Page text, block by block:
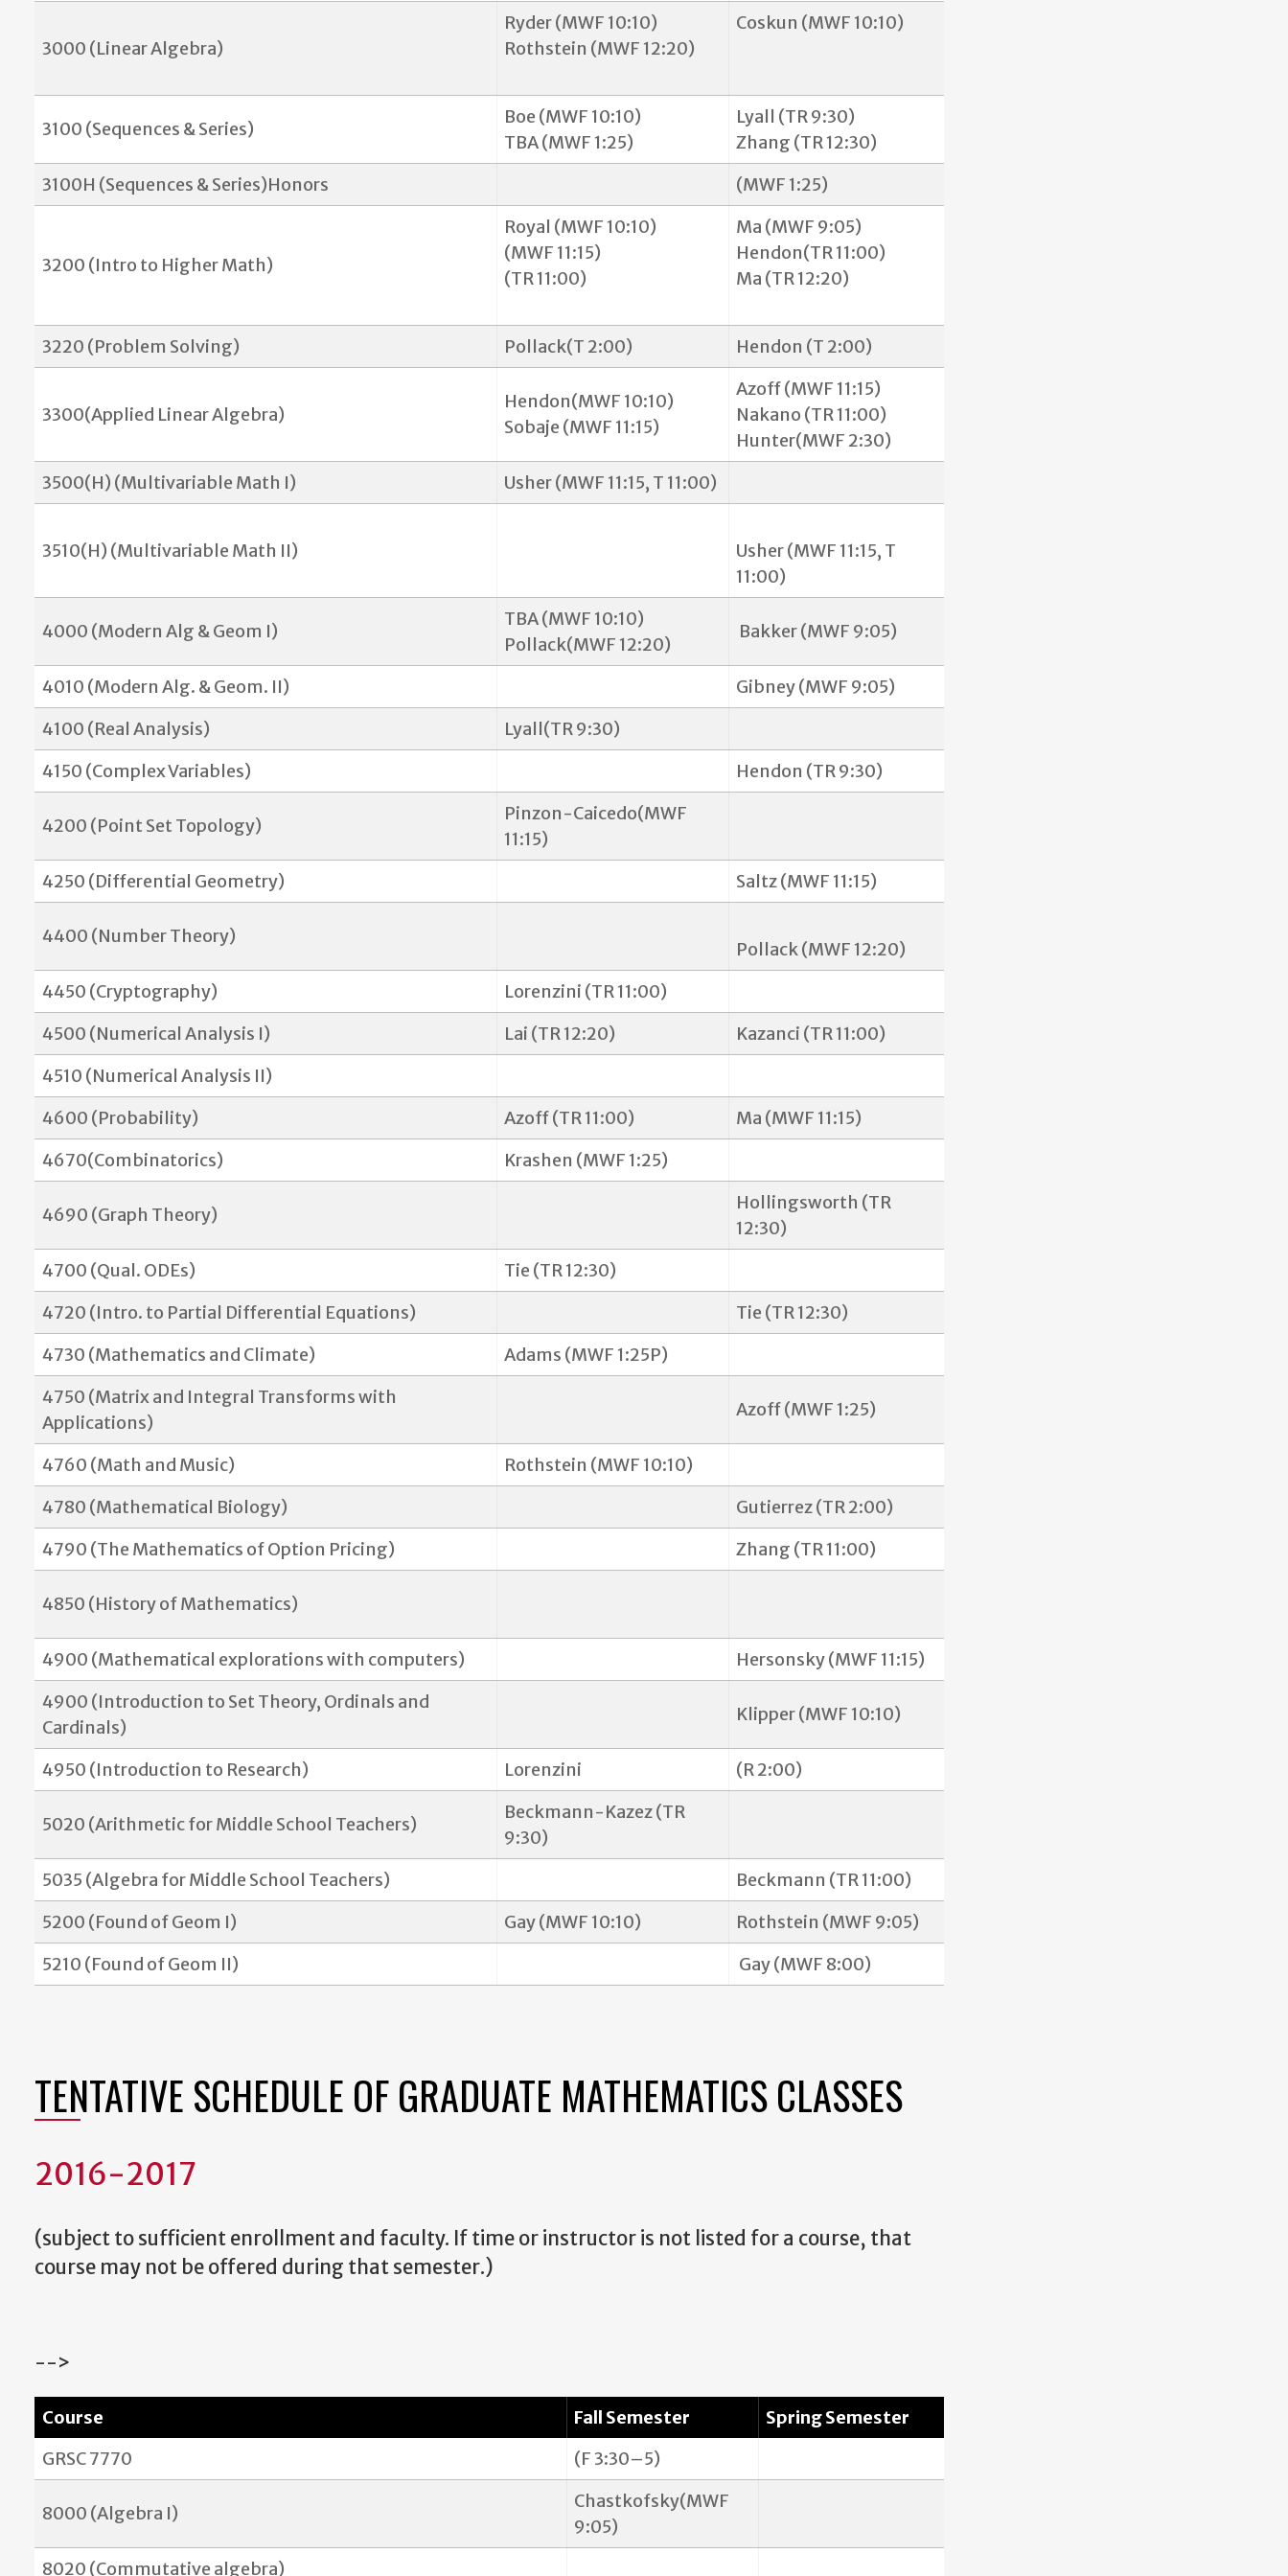
3000 (Linear Algebra)
Ryder (MWF 10:10)
Rothstein (MWF 12:20)
Coskun (MWF 10:10)
3100 (Sequences & Series)
Boe (MWF 10:10)
TBA (MWF 1:25)
Lyall (TR 9:30)
Zhang (TR 12:30)
3100H (Sequences & Series)Honors
(MWF 1:25)
3200 (Intro to Higher Math)
Royal (MWF 10:10)
(MWF 11:15)
(TR 11:00)
Ma (MWF 9:05)
Hendon(TR 11:00)
Ma (TR 12:20)
3220 (Problem Solving) Pollack(T 2:00) Hendon (T 2:00)
3300(Applied Linear Algebra)
Hendon(MWF 10:10)
Sobaje (MWF 11:15)
Azoff (MWF 11:15)
Nakano (TR 11:00)
Hunter(MWF 2:30)
3500(H) (Multivariable Math I)
Usher (MWF 11:15, T 11:00)
3510(H) (Multivariable Math II)
Usher (MWF 11:15, T
11:00)
4000 (Modern Alg & Geom I)
TBA (MWF 10:10)
Pollack(MWF 12:20)
Bakker (MWF 9:05)
4010 (Modern Alg. & Geom. II)
Gibney (MWF 9:05)
4100 (Real Analysis)
Lyall(TR 9:30)
4150 (Complex Variables)
Hendon (TR 9:30)
4200 (Point Set Topology)
Pinzon-Caicedo(MWF
11:15)
4250 (Differential Geometry)
Saltz (MWF 11:15)
4400 (Number Theory)
Pollack (MWF 12:20)
4450 (Cryptography)
Lorenzini (TR 11:00)
4500 (Numerical Analysis I)
Lai (TR 12:20)
Kazanci (TR 11:00)
4510 (Numerical Analysis II)
4600 (Probability)
Azoff (TR 11:00)
Ma (MWF 11:15)
4670(Combinatorics)
Krashen (MWF 1:25)
4690 (Graph Theory)
Hollingsworth (TR
12:30)
4700 (Qual. ODEs)
Tie (TR 12:30)
4720 (Intro. to Partial Differential Equations)
Tie (TR 12:30)
4730 (Mathematics and Climate)
Adams (MWF 1:25P)
4750 (Matrix and Integral Transforms with
Applications)
Azoff (MWF 1:25)
4760 (Math and Music)
Rothstein (MWF 10:10)
4780 (Mathematical Biology)
Gutierrez (TR 2:00)
4790 (The Mathematics of Option Pricing)
Zhang (TR 11:00)
4850 (History of Mathematics)
4900 (Mathematical explorations with computers)
Hersonsky (MWF 11:15)
4900 (Introduction to Set Theory, Ordinals and
Cardinals)
Klipper (MWF 10:10)
4950 (Introduction to Research) Lorenzini (R 2:00)
5020 (Arithmetic for Middle School Teachers)
Beckmann-Kazez (TR
9:30)
5035 (Algebra for Middle School Teachers)
Beckmann (TR 11:00)
5200 (Found of Geom I)
Gay (MWF 10:10)
Rothstein (MWF 9:05)
5210 (Found of Geom II)
Gay (MWF 8:00)
TENTATIVE SCHEDULE OF GRADUATE MATHEMATICS CLASSES
2016-2017
(subject to sufficient enrollment and faculty. If time or instructor is not listed for a course, that
course may not be offered during that semester.)
-->
Course Fall Semester
Spring Semester
GRSC 7770
(F 3:30–5)
8000 (Algebra I)
Chastkofsky(MWF
9:05)
8020 (Commutative algebra)